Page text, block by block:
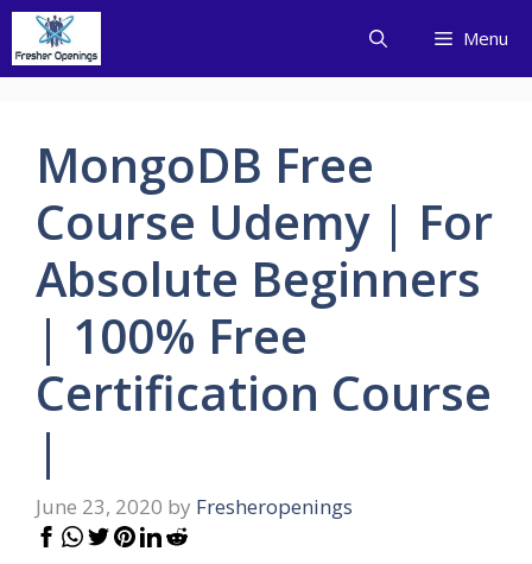
Skip
content
Menu
MongoDB Free
Course Udemy | For
Absolute Beginners
| 100% Free
Certification Course
|
June 23, 2020 by Fresheropenings